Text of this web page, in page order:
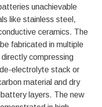
unachievable
like stainless steel,
ceramics. The
fabricated in multiple
compressing
electrolyte stack or
material and dry
layers. The new